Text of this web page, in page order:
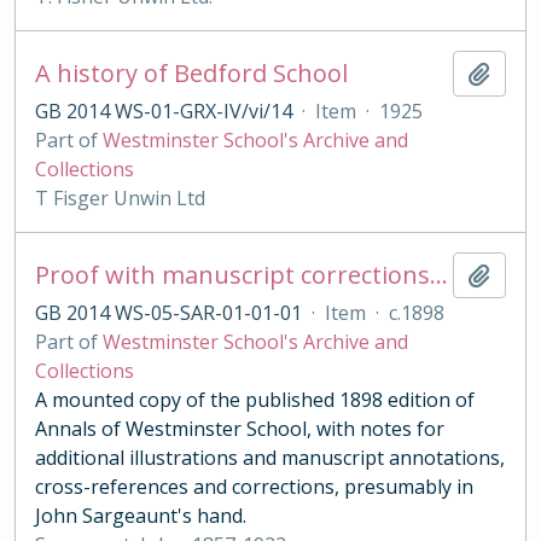
A history of Bedford School
GB 2014 WS-01-GRX-IV/vi/14 · Item · 1925
Part ofWestminster School's Archive and
Collections
T Fisger Unwin Ltd
Proof with manuscript corrections and annotations
GB 2014 WS-05-SAR-01-01-01 · Item · c.1898
Part ofWestminster School's Archive and
Collections
A mounted copy of the published 1898 edition of
Annals of Westminster School, with notes for
additional illustrations and manuscript annotations,
cross-references and corrections, presumably in
John Sargeaunt's hand.